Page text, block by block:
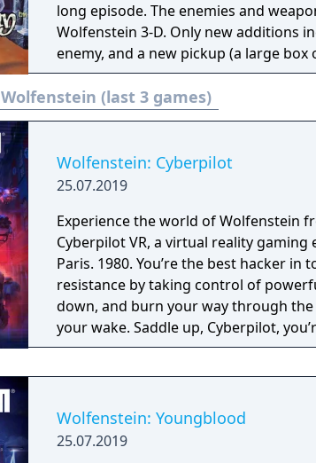
long episode. The enemies and
Wolfenstein 3-D. Only new additions
enemy, and a new pickup (a large box
Wolfenstein (last 3 games)
Wolfenstein: Cyberpilot
25.07.2019
Experience the world of Wolfenstein
Cyberpilot VR, a virtual reality
Paris. 1980. You’re the best hacker in
resistance by taking control of
down, and burn your way through the
your wake. Saddle up, Cyberpilot,
Wolfenstein: Youngblood
25.07.2019